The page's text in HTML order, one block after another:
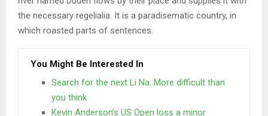
the necessary regelialia. It is a paradisematic country, in
which roasted parts of sentences.
You Might Be Interested In
Search for the next Li Na: More difficult than
you think
Kevin Anderson’s US Open loss a minor